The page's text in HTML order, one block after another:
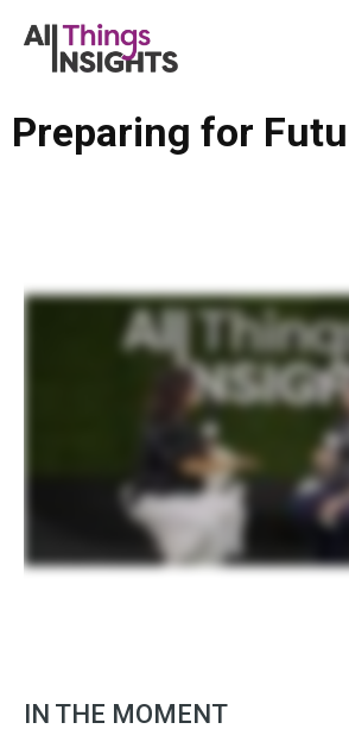
Preparing for
IN THE MOMENT